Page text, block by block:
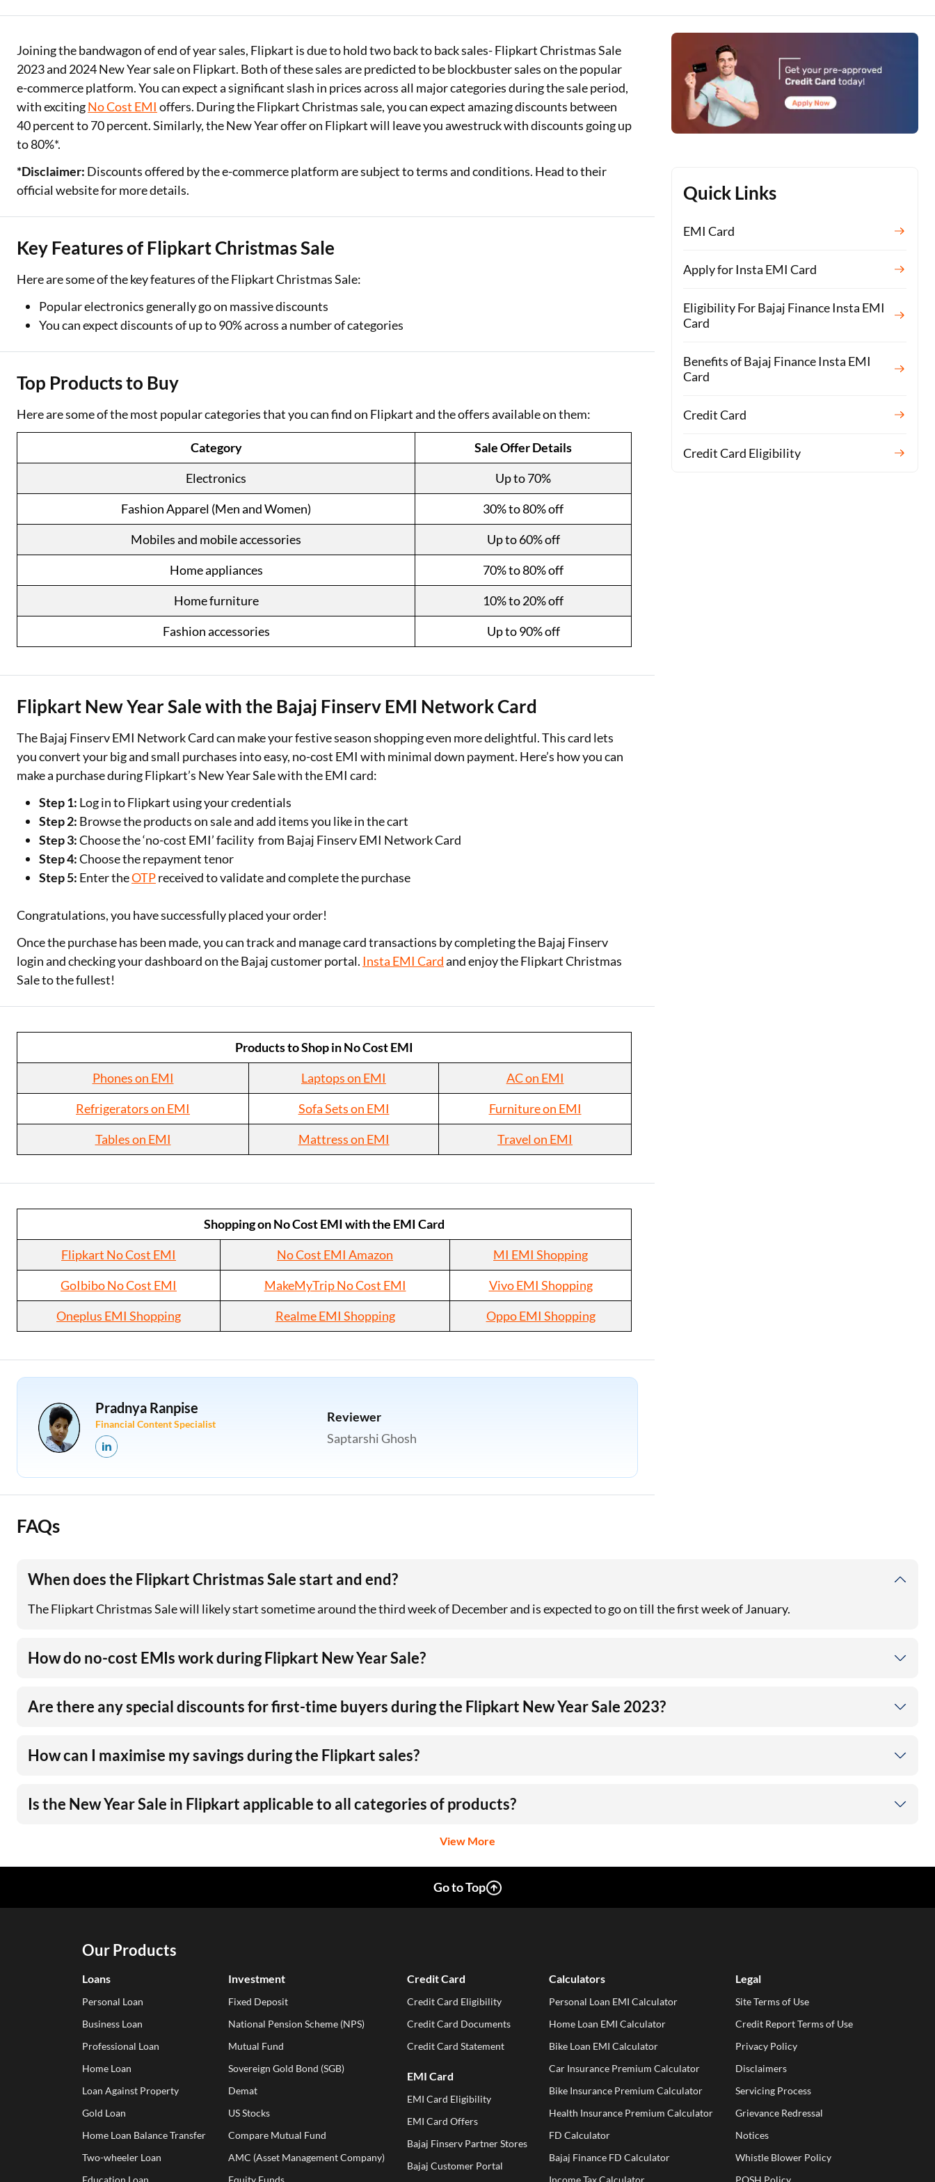
Used Car Loan
Loan Against Property
ESOP Financing
Loan Against FD
Loan Against Securities
Education Loan EMI Calculator
FD Calculator
IDV Calculator
Car Insurance Premium Calculator
Quick Links
EMI Card
Apply for Insta EMI Card
Eligibility For Bajaj Finance Insta EMI
Card
Benefits of Bajaj Finance Insta EMI
Card
Credit Card
Credit Card Eligibility
Joining the bandwagon of end of year sales, Flipkart is due to hold two back to back sales- Flipkart Christmas Sale
2023 and 2024 New Year sale on Flipkart. Both of these sales are predicted to be blockbuster sales on the popular
e-commerce platform. You can expect a significant slash in prices across all major categories during the sale period,
with excitingNo Cost EMI offers. During the Flipkart Christmas sale, you can expect amazing discounts between
40 percent to 70 percent. Similarly, the New Year offer on Flipkart will leave you awestruck with discounts going up
to 80%*.
*Disclaimer: Discounts offered by the e-commerce platform are subject to terms and conditions. Head to their
official website for more details.
Key Features of Flipkart Christmas Sale
Here are some of the key features of the Flipkart Christmas Sale:
Popular electronics generally go on massive discounts
You can expect discounts of up to 90% across a number of categories
Top Products to Buy
Here are some of the most popular categories that you can find on Flipkart and the offers available on them:
Category
Sale Offer Details
Electronics
Up to 70%
Fashion Apparel (Men and Women)
30% to 80% off
Mobiles and mobile accessories
Up to 60% off
Home appliances
70% to 80% off
Home furniture
10% to 20% off
Fashion accessories
Up to 90% off
Flipkart New Year Sale with the Bajaj Finserv EMI Network Card
The Bajaj Finserv EMI Network Card can make your festive season shopping even more delightful. This card lets
you convert your big and small purchases into easy, no-cost EMI with minimal down payment. Here’s how you can
make a purchase during Flipkart’s New Year Sale with the EMI card:
Step 1: Log in to Flipkart using your credentials
Step 2: Browse the products on sale and add items you like in the cart
Step 3:Choose the ‘no-cost EMI’ facility from Bajaj Finserv EMI Network Card
Step 4:Choose the repayment tenor
Step 5: Enter theOTPreceived to validate and complete the purchase
Congratulations, you have successfully placed your order!
Once the purchase has been made, you can track and manage card transactions by completing the Bajaj Finserv
login and checking your dashboard on the Bajaj customer portal. Insta EMI Cardand enjoy the Flipkart Christmas
Sale to the fullest!
Products to Shop in No Cost EMI
Phones on EMI
Laptops on EMI
AC on EMI
Refrigerators on EMI
Sofa Sets on EMI
Furniture on EMI
Tables on EMI
Mattress on EMI Travel on EMI
Shopping on No Cost EMI with the EMI Card
Flipkart No Cost EMI
No Cost EMI Amazon
MI EMI Shopping
GoIbibo No Cost EMI
MakeMyTrip No Cost EMI
Vivo EMI Shopping
Oneplus EMI Shopping
Realme EMI Shopping Oppo EMI Shopping
Pradnya Ranpise
Financial Content Specialist
Reviewer
Saptarshi Ghosh
FAQs
When does the Flipkart Christmas Sale start and end?
The Flipkart Christmas Sale will likely start sometime around the third week of December and is expected to go on till the first week of January.
How do no-cost EMIs work during Flipkart New Year Sale?
Are there any special discounts for first-time buyers during the Flipkart New Year Sale 2023?
How can I maximise my savings during the Flipkart sales?
Is the New Year Sale in Flipkart applicable to all categories of products?
View More
Go to Top
Our Products
Loans
Personal Loan
Business Loan
Professional Loan
Home Loan
Loan Against Property
Gold Loan
Home Loan Balance Transfer
Two-wheeler Loan
Education Loan
Investment
Fixed Deposit
National Pension Scheme (NPS)
Mutual Fund
Sovereign Gold Bond (SGB)
Demat
US Stocks
Compare Mutual Fund
AMC (Asset Management Company)
Equity Funds
Credit Card
Credit Card Eligibility
Credit Card Documents
Credit Card Statement
EMI Card
EMI Card Eligibility
EMI Card Offers
Bajaj Finserv Partner Stores
Bajaj Customer Portal
Calculators
Personal Loan EMI Calculator
Home Loan EMI Calculator
Bike Loan EMI Calculator
Car Insurance Premium Calculator
Bike Insurance Premium Calculator
Health Insurance Premium Calculator
FD Calculator
Bajaj Finance FD Calculator
Income Tax Calculator
Legal
Site Terms of Use
Credit Report Terms of Use
Privacy Policy
Disclaimers
Servicing Process
Grievance Redressal
Notices
Whistle Blower Policy
POSH Policy